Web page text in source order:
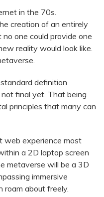
in the 70s.
creation of an entirely
one could provide one
reality would look like.
definition
not final yet. That being
principles that many can
web experience most
a 2D laptop screen
metaverse will be a 3D
immersive
roam about freely.